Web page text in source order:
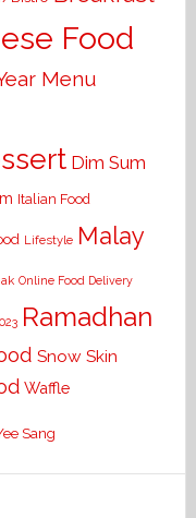
Food
Menu
Dim Sum
Italian Food
Lifestyle Malay
Online Food Delivery
Ramadhan
Snow Skin
Waffle
Sang